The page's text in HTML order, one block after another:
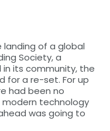
of a global
Society, a
its community, the
for a re-set. For up
had been no
modern technology
was going to